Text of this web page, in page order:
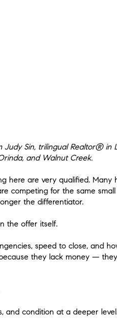
Judy Sin, trilingual Realtor® in
and Walnut Creek.
here are very qualified.
competing for the same
the differentiator.
the offer itself.
speed to close, and
they lack money —
and condition at a deeper